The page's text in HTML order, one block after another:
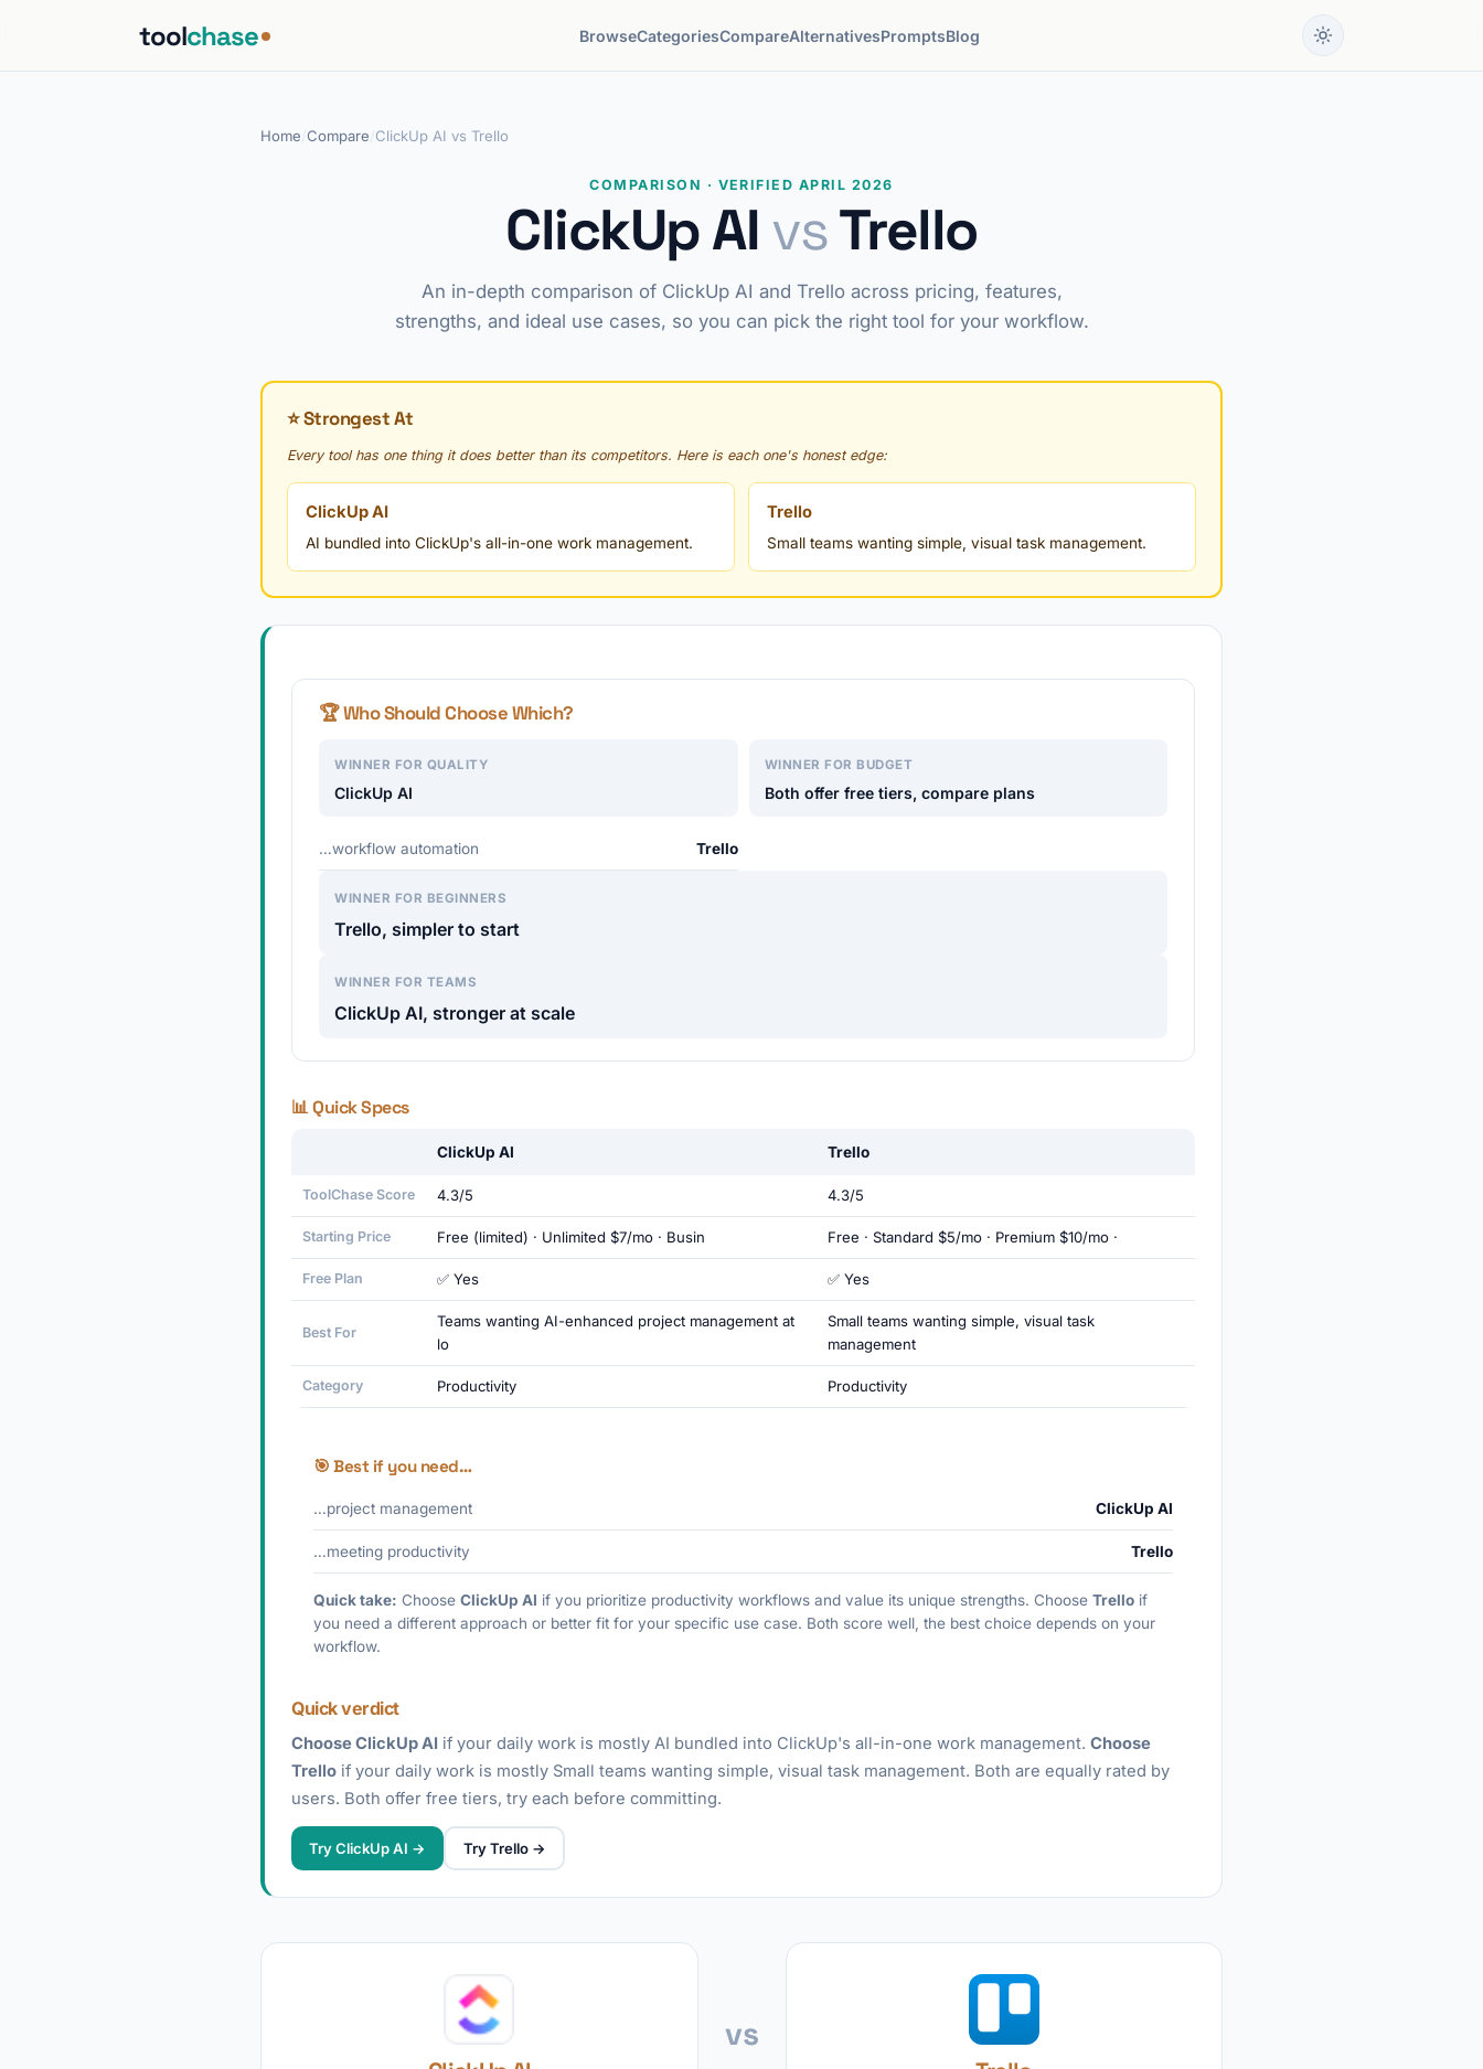
toolchase BrowseCategoriesCompareAlternativesPromptsBlog
Home Compare ClickUp AI vs Trello
COMPARISON · VERIFIED APRIL 2026
ClickUp AI vsTrello
An in-depth comparison of ClickUp AI and Trello across pricing, features,
strengths, and ideal use cases, so you can pick the right tool for your workflow.
⭐ Strongest At
Every tool has one thing it does better than its competitors. Here is each one's honest edge:
ClickUp AI
AI bundled into ClickUp's all-in-one work management.
Trello
Small teams wanting simple, visual task management.
🏆 Who Should Choose Which?
WINNER FOR QUALITY
ClickUp AI
WINNER FOR BUDGET
Both offer free tiers, compare plans
…workflow automation Trello
WINNER FOR BEGINNERS
Trello, simpler to start
WINNER FOR TEAMS
ClickUp AI, stronger at scale
📊 Quick Specs
ClickUp AI Trello
ToolChase Score 4.3/5 4.3/5
Starting Price Free (limited) · Unlimited $7/mo · Busin Free · Standard $5/mo · Premium $10/mo ·
Free Plan ✅ Yes ✅ Yes
Best For
Teams wanting AI-enhanced project management at
lo
Small teams wanting simple, visual task
management
Category Productivity Productivity
🎯 Best if you need…
…project management ClickUp AI
…meeting productivity Trello
Quick take: Choose ClickUp AI if you prioritize productivity workflows and value its unique strengths. Choose Trello if
you need a different approach or better fit for your specific use case. Both score well, the best choice depends on your
workflow.
Quick verdict
Choose ClickUp AI if your daily work is mostly AI bundled into ClickUp's all-in-one work management. Choose
Trello if your daily work is mostly Small teams wanting simple, visual task management. Both are equally rated by
users. Both offer free tiers, try each before committing.
Try ClickUp AI → Try Trello →
vs